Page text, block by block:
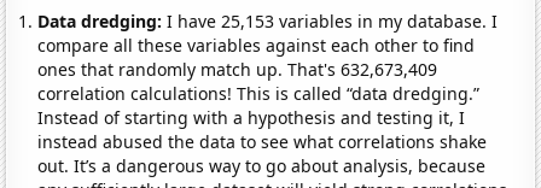
Data dredging: I have 25,153 variables in my database. I
compare all these variables against each other to find
ones that randomly match up. That's 632,673,409
correlation calculations! This is called “data dredging.”
Instead of starting with a hypothesis and testing it, I
instead abused the data to see what correlations shake
out. It’s a dangerous way to go about analysis, because